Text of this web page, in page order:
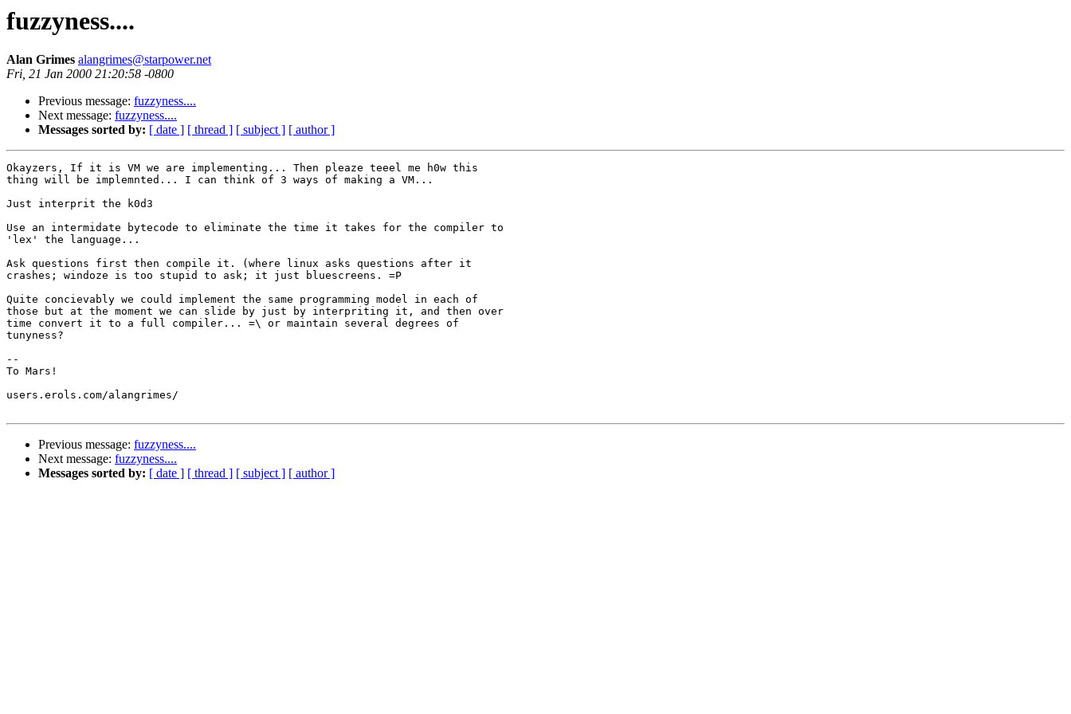
fuzzyness....
Alan Grimes alangrimes@starpower.net
Fri, 21 Jan 2000 21:20:58 -0800
Previous message: fuzzyness....
Next message: fuzzyness....
Messages sorted by: [ date ] [ thread ] [ subject ] [ author ]
Okayzers, If it is VM we are implementing... Then pleaze teeel me h0w this
thing will be implemnted... I can think of 3 ways of making a VM...
Just interprit the k0d3
Use an intermidate bytecode to eliminate the time it takes for the compiler to
'lex' the language...
Ask questions first then compile it. (where linux asks questions after it
crashes; windoze is too stupid to ask; it just bluescreens. =P
Quite concievably we could implement the same programming model in each of
those but at the moment we can slide by just by interpriting it, and then over
time convert it to a full compiler... =\ or maintain several degrees of
tunyness?
--
To Mars!
users.erols.com/alangrimes/
Previous message: fuzzyness....
Next message: fuzzyness....
Messages sorted by: [ date ] [ thread ] [ subject ] [ author ]